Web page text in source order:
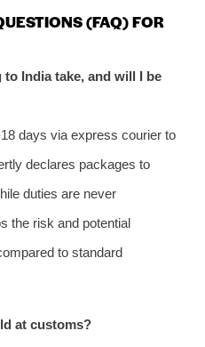
(FAQ) FOR
India take, and will I be
days via express courier to
declares packages to
duties are never
the risk and potential
to standard
at customs?